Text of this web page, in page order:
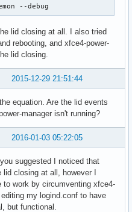
--debug
lid closing at all. I also tried
rebooting, and xfce4-power-
lid closing.
2015-12-29 21:51:44
equation. Are the lid events
manager isn't running?
2016-01-03 05:22:05
suggested I noticed that
lid closing at all, however I
to work by circumventing xfce4-
my logind.conf to have
but functional.